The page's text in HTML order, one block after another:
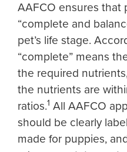
AAFCO ensures that
“complete and
pet’s life stage.
“complete” means
the required
the nutrients are
ratios.1 All AAFCO
should be clearly
made for puppies,